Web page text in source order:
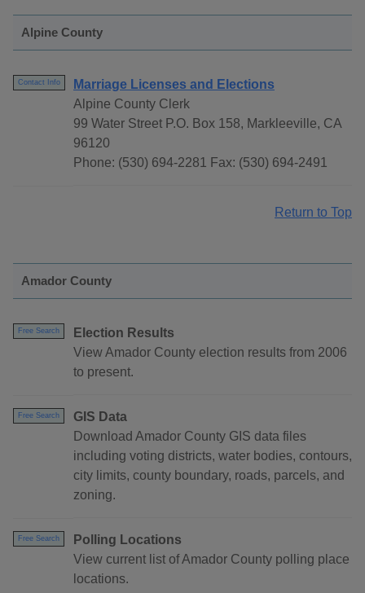
Alpine County
Contact Info
Marriage Licenses and Elections
Alpine County Clerk
99 Water Street P.O. Box 158, Markleeville, CA
96120
Phone: (530) 694-2281 Fax: (530) 694-2491
Return to Top
Amador County
Free Search
Election Results
View Amador County election results from 2006
to present.
Free Search
GIS Data
Download Amador County GIS data files
including voting districts, water bodies, contours,
city limits, county boundary, roads, parcels, and
zoning.
Free Search
Polling Locations
View current list of Amador County polling place
locations.